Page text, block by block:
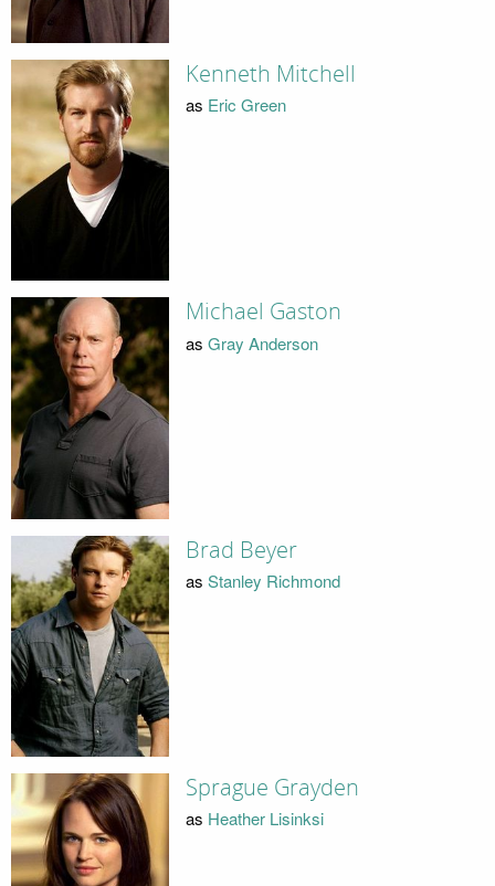
Kenneth Mitchell
as Eric Green
Michael Gaston
as Gray Anderson
Brad Beyer
as Stanley Richmond
Sprague Grayden
as Heather Lisinksi